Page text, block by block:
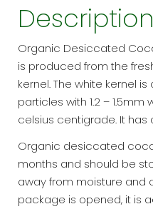
Description
Organic Desiccated
is produced from the
kernel. The white kernel
particles with 1.2 –
celsius centigrade. It has
Organic desiccated
months and should be
away from moisture and
package is opened, it is